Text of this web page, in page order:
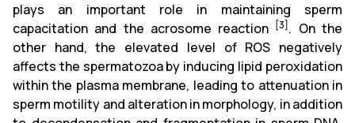
plays an important role in maintaining sperm
capacitation and the acrosome reaction [3]. On the
other hand, the elevated level of ROS negatively
affects the spermatozoa by inducing lipid peroxidation
within the plasma membrane, leading to attenuation in
sperm motility and alteration in morphology, in addition